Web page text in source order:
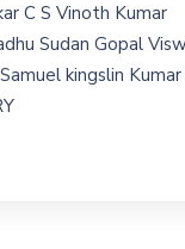
C S Vinoth Kumar
Sudan Gopal
kingslin